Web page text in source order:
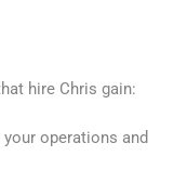
hire Chris gain:
operations and